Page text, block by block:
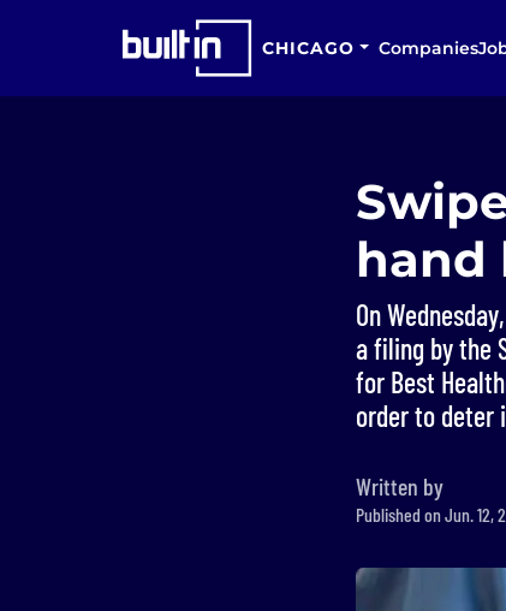
CHICAGO Companies
hand
On
a filing by the
for Best
order to deter
Written by
Published on Jun. 12,